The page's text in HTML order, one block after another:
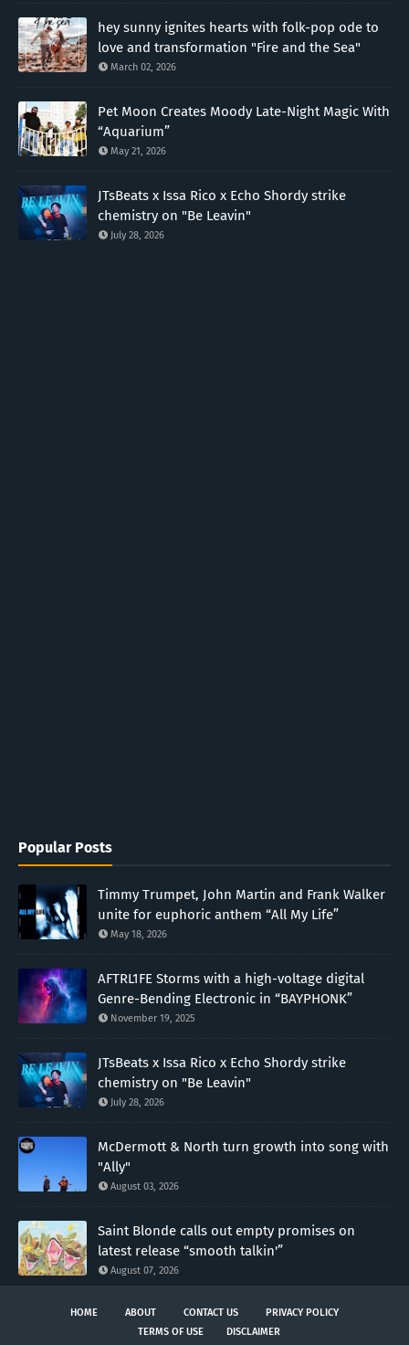
hey sunny ignites hearts with folk-pop ode to
love and transformation "Fire and the Sea"
March 02, 2026
Pet Moon Creates Moody Late-Night Magic With
“Aquarium”
May 21, 2026
JTsBeats x Issa Rico x Echo Shordy strike
chemistry on "Be Leavin"
July 28, 2026
Popular Posts
Timmy Trumpet, John Martin and Frank Walker
unite for euphoric anthem “All My Life”
May 18, 2026
AFTRL1FE Storms with a high-voltage digital
Genre-Bending Electronic in “BAYPHONK”
November 19, 2025
JTsBeats x Issa Rico x Echo Shordy strike
chemistry on "Be Leavin"
July 28, 2026
McDermott & North turn growth into song with
"Ally"
August 03, 2026
Saint Blonde calls out empty promises on
latest release “smooth talkin'”
August 07, 2026
HOME ABOUT CONTACT US
PRIVACY POLICY
TERMS OF USE
DISCLAIMER